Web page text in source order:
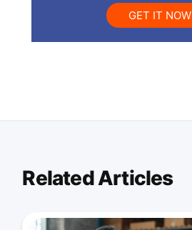
GET IT NOW
Related Articles